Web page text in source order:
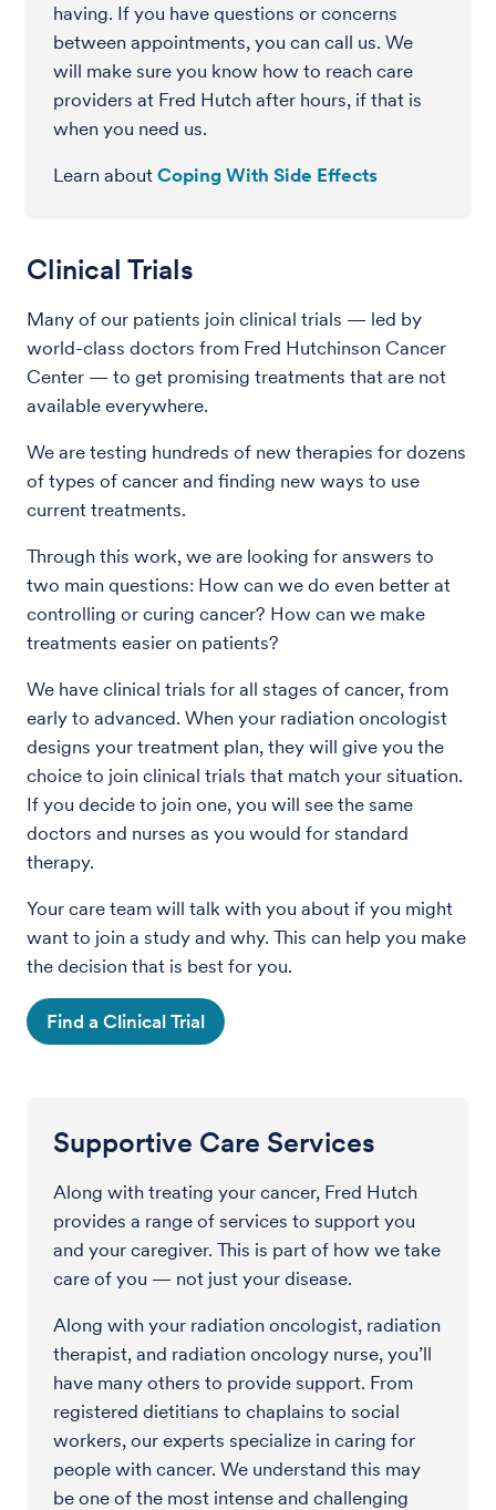
having. If you have questions or concerns
between appointments, you can call us. We
will make sure you know how to reach care
providers at Fred Hutch after hours, if that is
when you need us.
Learn about Coping With Side Effects
Clinical Trials
Many of our patients join clinical trials — led by
world-class doctors from Fred Hutchinson Cancer
Center — to get promising treatments that are not
available everywhere.
We are testing hundreds of new therapies for dozens
of types of cancer and finding new ways to use
current treatments.
Through this work, we are looking for answers to
two main questions: How can we do even better at
controlling or curing cancer? How can we make
treatments easier on patients?
We have clinical trials for all stages of cancer, from
early to advanced. When your radiation oncologist
designs your treatment plan, they will give you the
choice to join clinical trials that match your situation.
If you decide to join one, you will see the same
doctors and nurses as you would for standard
therapy.
Your care team will talk with you about if you might
want to join a study and why. This can help you make
the decision that is best for you.
Find a Clinical Trial
Supportive Care Services
Along with treating your cancer, Fred Hutch
provides a range of services to support you
and your caregiver. This is part of how we take
care of you — not just your disease.
Along with your radiation oncologist, radiation
therapist, and radiation oncology nurse, you’ll
have many others to provide support. From
registered dietitians to chaplains to social
workers, our experts specialize in caring for
people with cancer. We understand this may
be one of the most intense and challenging